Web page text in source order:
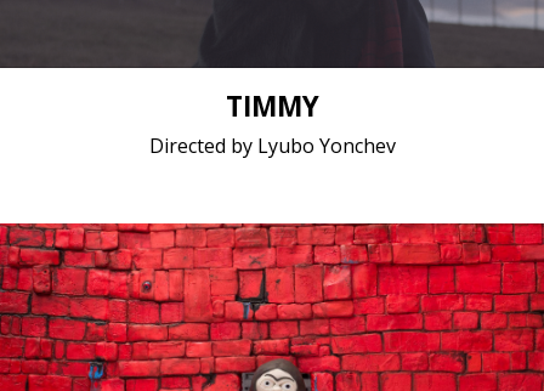
TIMMY
Directed by Lyubo Yonchev
Animation / 2018 / 9 minutes 25 seconds / English
Short film / 2K, 24fps, 5.1 surround / Serbia, Slovakia